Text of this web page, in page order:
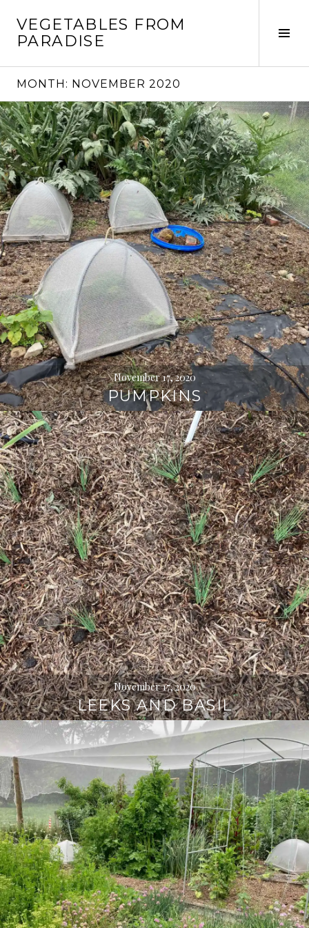
content
VEGETABLES FROM
PARADISE
MONTH: NOVEMBER 2020
November 17, 2020
PUMPKINS
November 17, 2020
LEEKS AND BASIL